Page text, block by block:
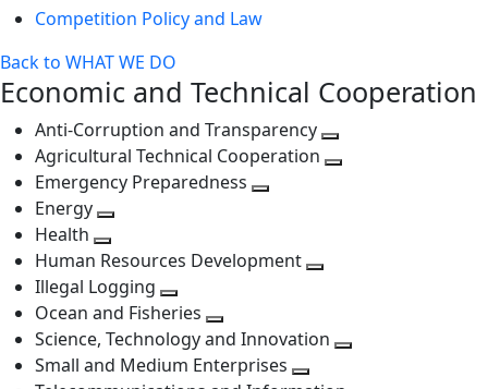
Competition Policy and Law
Back to WHAT WE DO
Economic and Technical Cooperation
Anti-Corruption and Transparency
Agricultural Technical Cooperation
Emergency Preparedness
level
Energy
next
level
Health
Toggle
next
level
Human Resources Development
level
Illegal Logging
Toggle
next
level
Ocean and Fisheries
Toggle
next
level
Science, Technology and Innovation
next
Small and Medium Enterprises
Toggle